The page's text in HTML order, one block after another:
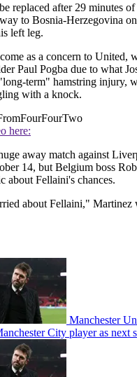
replaced after 29 minutes
to Bosnia-Herzegovina
left leg.
as a concern to United,
Paul Pogba due to what
term" hamstring injury,
with a knock.
FourFourTwo
here:
away match against
14, but Belgium boss
about Fellaini's chances.
about Fellaini," Martinez
Manchester
City player as next